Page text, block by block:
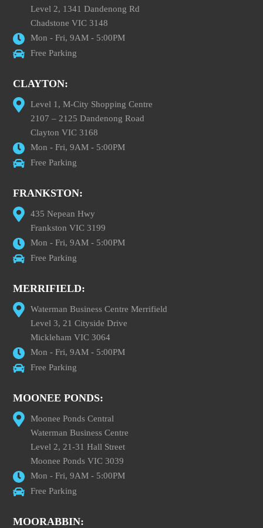
Level 2, 1341 Dandenong Rd
Chadstone VIC 3148
Mon - Fri, 9AM - 5:00PM
Free Parking
CLAYTON:
Level 1, M-City Shopping Centre
2107 – 2125 Dandenong Road
Clayton VIC 3168
Mon - Fri, 9AM - 5:00PM
Free Parking
FRANKSTON:
435 Nepean Hwy
Frankston VIC 3199
Mon - Fri, 9AM - 5:00PM
Free Parking
MERRIFIELD:
Waterman Business Centre Merrifield
Level 3, 21 Cityside Drive
Mickleham VIC 3064
Mon - Fri, 9AM - 5:00PM
Free Parking
MOONEE PONDS:
Moonee Ponds Central
Waterman Business Centre
Level 2, 21-31 Hall Street
Moonee Ponds VIC 3039
Mon - Fri, 9AM - 5:00PM
Free Parking
MOORABBIN: